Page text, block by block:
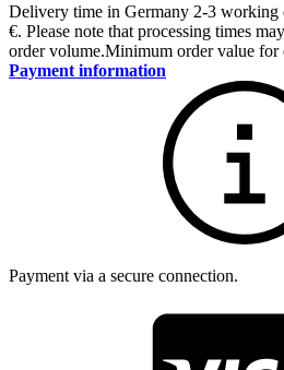
Delivery time in Germany 2-3 working
€. Please note that processing times
order volume.Minimum order value for
Payment information
Payment via a secure connection.